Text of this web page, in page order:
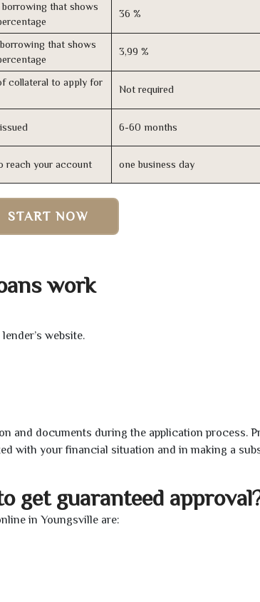
that shows
36 %
that shows
3,99 %
collateral to apply for
Not required
6-60 months
reach your account one business day
START NOW
work
website.
and documents during the application process.
with your financial situation and in making a
get guaranteed
in Youngsville are: